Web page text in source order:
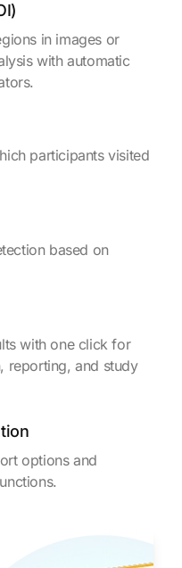
in images or
with automatic
participants visited
based on
with one click for
reporting, and study
options and